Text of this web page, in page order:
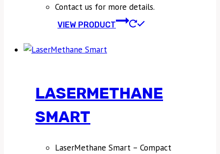
Contact us for more details.
VIEW PRODUCT
LASERMETHANE
SMART
LaserMethane Smart – Compact